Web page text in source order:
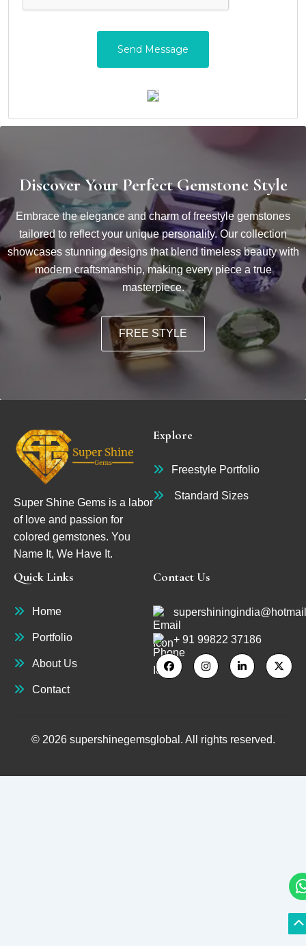
to
Discover Your Perfect Gemstone Style
Embrace the elegance and charm of freestyle gemstones
tailored to reflect your unique personality. Our collection
showcases stunning designs that blend timeless beauty with
modern craftsmanship, making every piece a true
masterpiece.
FREE STYLE
Super Shine Gems is a labor
of love and passion for
colored gemstones. You
Name It, We Have It.
Explore
Freestyle Portfolio
Standard Sizes
Quick Links
Home
Portfolio
About Us
Contact
Contact Us
+ 91 99822 37186
© 2026 supershinegemsglobal. All rights reserved.
to